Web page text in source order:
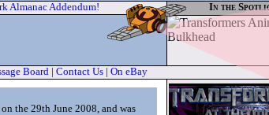
Almanac Addendum! In the
Board Contact Us On eBay
the 29th June 2008, and was